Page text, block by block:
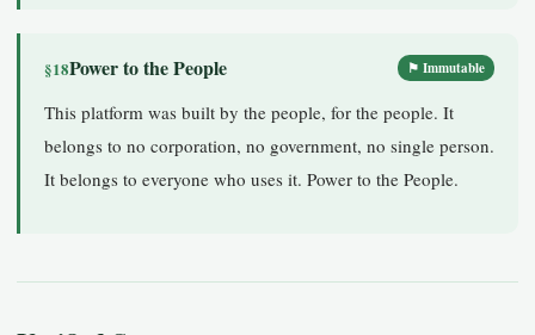
§18Power to the People ⚑ Immutable
This platform was built by the people, for the people. It
belongs to no corporation, no government, no single person.
It belongs to everyone who uses it. Power to the People.